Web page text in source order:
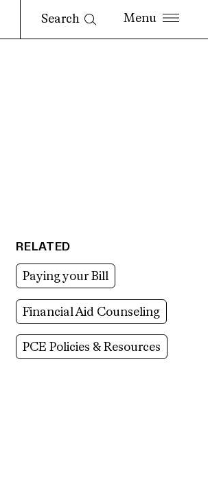
Search
RELATED
Paying your Bill
Financial Aid Counseling
PCE Policies & Resources